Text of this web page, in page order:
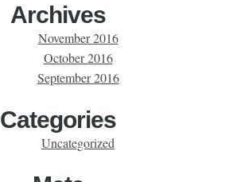
Archives
November 2016
October 2016
September 2016
Categories
Uncategorized